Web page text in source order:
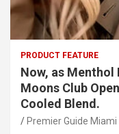
PRODUCT FEATURE
Now, as Menthol
Moons Club
Cooled Blend.
Premier Guide Miami